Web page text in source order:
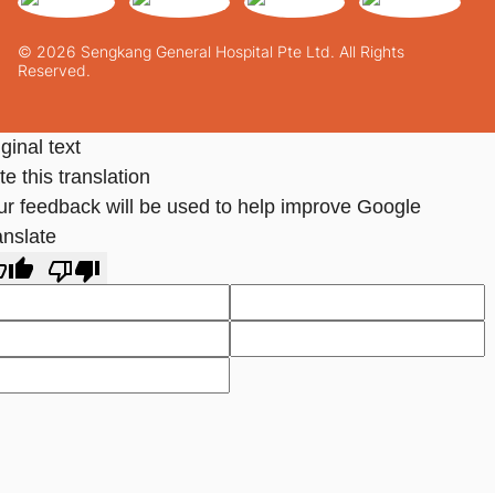
© 2026 Sengkang General Hospital Pte Ltd. All Rights
Reserved.
text
this translation
feedback will be used to help improve Google